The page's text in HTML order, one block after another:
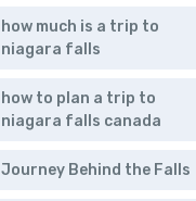
how much is a trip to
niagara falls
how to plan a trip to
niagara falls canada
Journey Behind the Falls